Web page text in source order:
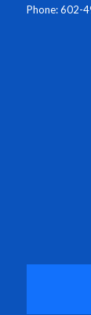
Phone: 602-